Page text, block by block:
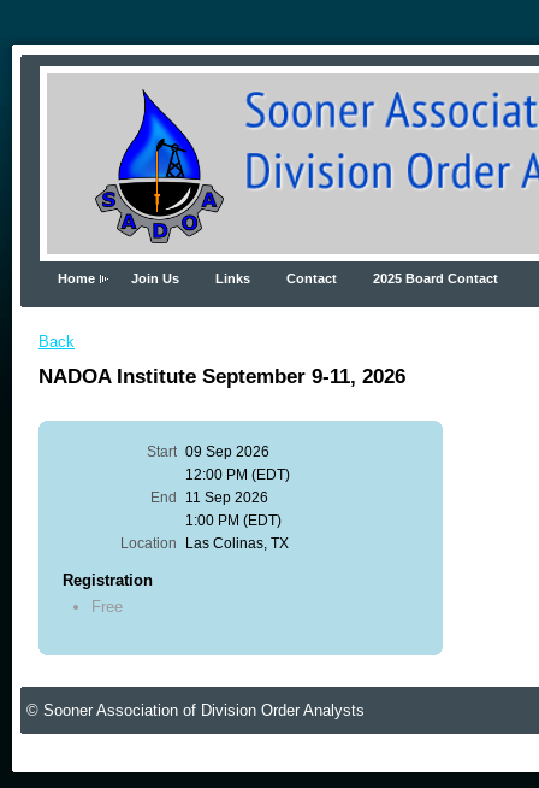
Home Join Us Links Contact 2025 Board Contact
Back
NADOA Institute September 9-11, 2026
Start 09 Sep 2026
12:00 PM (EDT)
End
11 Sep 2026
1:00 PM (EDT)
Location
Las Colinas, TX
Registration
Free
© Sooner Association of Division Order Analysts